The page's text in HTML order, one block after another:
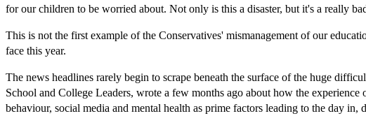
for our children to be worried about. Not only is this a disaster, but it's a really
This is not the first example of the Conservatives' mismanagement of our
face this year.
The news headlines rarely begin to scrape beneath the surface of the huge
School and College Leaders, wrote a few months ago about how the
behaviour, social media and mental health as prime factors leading to the day